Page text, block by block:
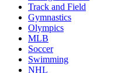
Track and Field
Gymnastics
Olympics
MLB
Soccer
Swimming
NHL